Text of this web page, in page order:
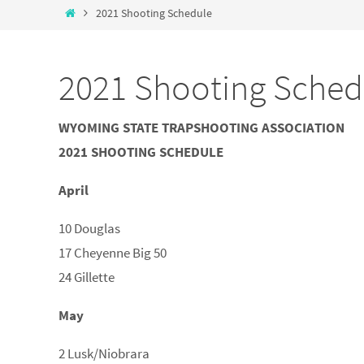
2021 Shooting Schedule
2021 Shooting
WYOMING STATE TRAPSHOOTING ASSOCIATION
2021 SHOOTING SCHEDULE
April
10 Douglas
17 Cheyenne Big 50
24 Gillette
May
2 Lusk/Niobrara